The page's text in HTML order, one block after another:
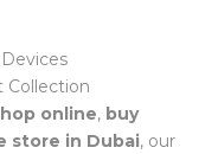
Collection
online, buy
store in Dubai, our